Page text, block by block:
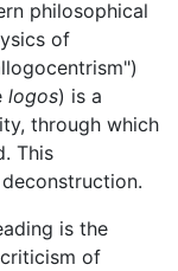
philosophical
of
logos) is a
through which
This
is the
of